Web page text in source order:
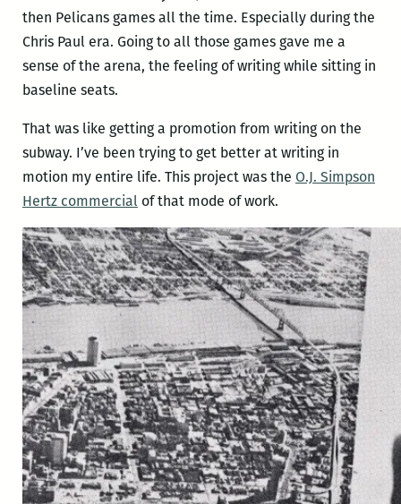
then Pelicans games all the time. Especially during the
Chris Paul era. Going to all those games gave me a
sense of the arena, the feeling of writing while sitting in
baseline seats.
That was like getting a promotion from writing on the
subway. I’ve been trying to get better at writing in
motion my entire life. This project was the O.J. Simpson
Hertz commercialof that mode of work.